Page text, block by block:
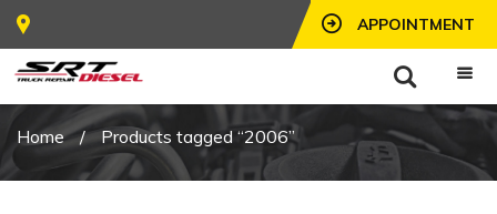
APPOINTMENT
Home / Products tagged “2006”